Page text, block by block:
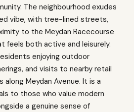
The neighbourhood exudes
vibe, with tree-lined streets,
to the Meydan Racecourse
feels both active and leisurely.
enjoying outdoor
and visits to nearby retail
Meydan Avenue. It is a
to those who value modern
a genuine sense of